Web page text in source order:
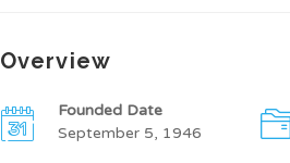
Overview
Founded Date
September 5, 1946